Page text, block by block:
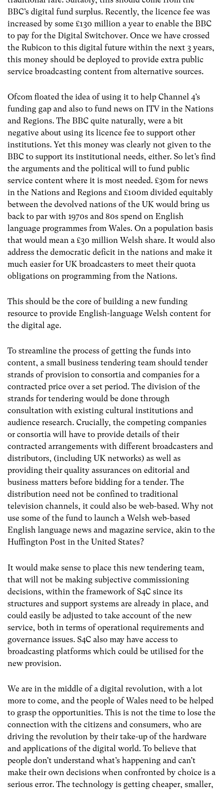
BBC’s digital fund surplus. Recently, the licence fee was
increased by some £130 million a year to enable the BBC
to pay for the Digital Switchover. Once we have crossed
the Rubicon to this digital future within the next 3 years,
this money should be deployed to provide extra public
service broadcasting content from alternative sources.
Ofcom floated the idea of using it to help Channel 4’s
funding gap and also to fund news on ITV in the Nations
and Regions. The BBC quite naturally, were a bit
negative about using its licence fee to support other
institutions. Yet this money was clearly not given to the
BBC to support its institutional needs, either. So let’s find
the arguments and the political will to fund public
service content where it is most needed. £30m for news
in the Nations and Regions and £100m divided equitably
between the devolved nations of the UK would bring us
back to par with 1970s and 80s spend on English
language programmes from Wales. On a population basis
that would mean a £30 million Welsh share. It would also
address the democratic deficit in the nations and make it
much easier for UK broadcasters to meet their quota
obligations on programming from the Nations.
This should be the core of building a new funding
resource to provide English-language Welsh content for
the digital age.
To streamline the process of getting the funds into
content, a small business tendering team should tender
strands of provision to consortia and companies for a
contracted price over a set period. The division of the
strands for tendering would be done through
consultation with existing cultural institutions and
audience research. Crucially, the competing companies
or consortia will have to provide details of their
contracted arrangements with different broadcasters and
distributors, (including UK networks) as well as
providing their quality assurances on editorial and
business matters before bidding for a tender. The
distribution need not be confined to traditional
television channels, it could also be web-based. Why not
use some of the fund to launch a Welsh web-based
English language news and magazine service, akin to the
Huffington Post in the United States?
It would make sense to place this new tendering team,
that will not be making subjective commissioning
decisions, within the framework of S4C since its
structures and support systems are already in place, and
could easily be adjusted to take account of the new
service, both in terms of operational requirements and
governance issues. S4C also may have access to
broadcasting platforms which could be utilised for the
new provision.
We are in the middle of a digital revolution, with a lot
more to come, and the people of Wales need to be helped
to grasp the opportunities. This is not the time to lose the
connection with the citizens and consumers, who are
driving the revolution by their take-up of the hardware
and applications of the digital world. To believe that
people don’t understand what’s happening and can’t
make their own decisions when confronted by choice is a
serious error. The technology is getting cheaper, smaller,